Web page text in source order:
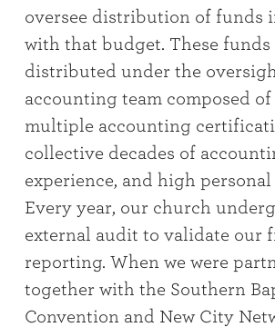
oversee distribution of funds
with that budget. These funds
distributed under the
accounting team composed
multiple accounting
collective decades of
experience, and high
Every year, our church
external audit to validate our
reporting. When we were
together with the Southern
Convention and New City